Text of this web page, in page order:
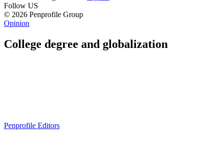
Follow US
© 2026 Penprofile Group
Opinion
College degree and globalization
Penprofile Editors